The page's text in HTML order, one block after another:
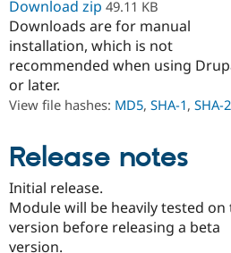
Download zip 49.11 KB
Downloads are for manual
installation, which is not
recommended when using
or later.
View file hashes: MD5, SHA-1, SHA-
Release notes
Initial release.
Module will be heavily tested on
version before releasing a beta
version.